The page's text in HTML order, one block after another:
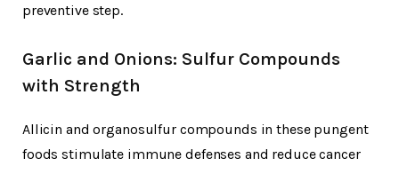
preventive step.
Garlic and Onions: Sulfur Compounds
with Strength
Allicin and organosulfur compounds in these pungent
foods stimulate immune defenses and reduce cancer